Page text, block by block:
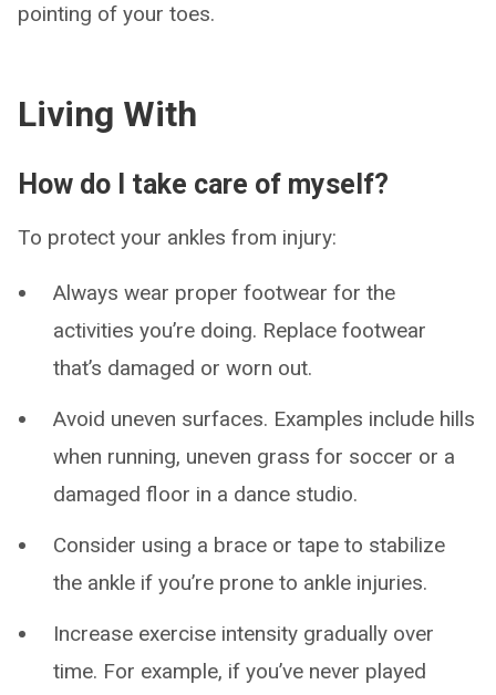
pointing of your toes.
Living With
How do I take care of myself?
To protect your ankles from injury:
Always wear proper footwear for the
activities you’re doing. Replace footwear
that’s damaged or worn out.
Avoid uneven surfaces. Examples include hills
when running, uneven grass for soccer or a
damaged floor in a dance studio.
Consider using a brace or tape to stabilize
the ankle if you’re prone to ankle injuries.
Increase exercise intensity gradually over
time. For example, if you’ve never played